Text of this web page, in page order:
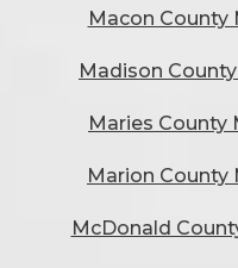
Macon County
Madison
Maries County
Marion County
McDonald